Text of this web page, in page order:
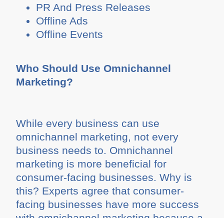
PR And Press Releases
Offline Ads
Offline Events
Who Should Use Omnichannel
Marketing?
While every business can use
omnichannel marketing, not every
business needs to. Omnichannel
marketing is more beneficial for
consumer-facing businesses. Why is
this? Experts agree that consumer-
facing businesses have more success